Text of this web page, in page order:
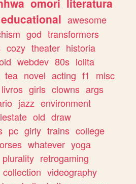
educational awesome
god transformers
cozy theater historia
webdev 80s lolita
tea novel acting f1
misc
livros girls clowns args
jazz environment
old draw
pc girly trains college
whatever yoga
plurality retrogaming
collection videography